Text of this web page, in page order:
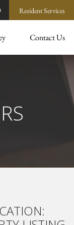
Resident Services
Contact Us